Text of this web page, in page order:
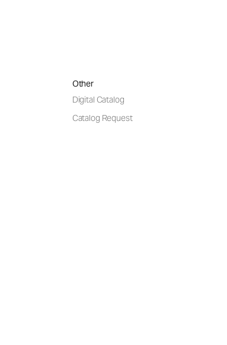
Other
Digital Catalog
Catalog Request